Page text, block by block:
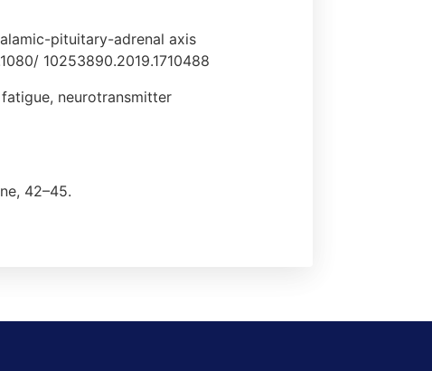
pituitary-adrenal axis
10253890.2019.1710488
neurotransmitter
42–45.